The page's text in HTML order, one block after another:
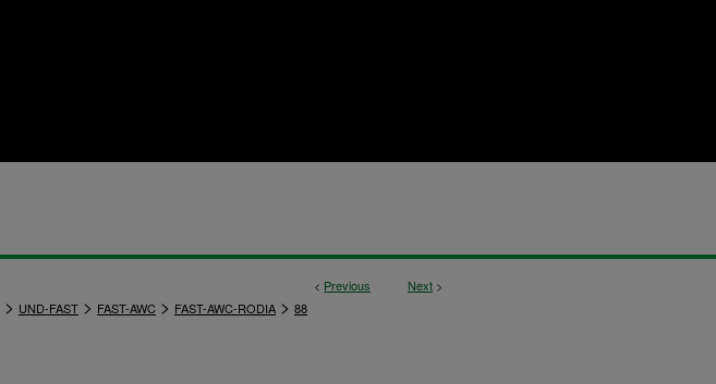
< Previous Next >
> UND-FAST > FAST-AWC > FAST-AWC-RODIA > 88